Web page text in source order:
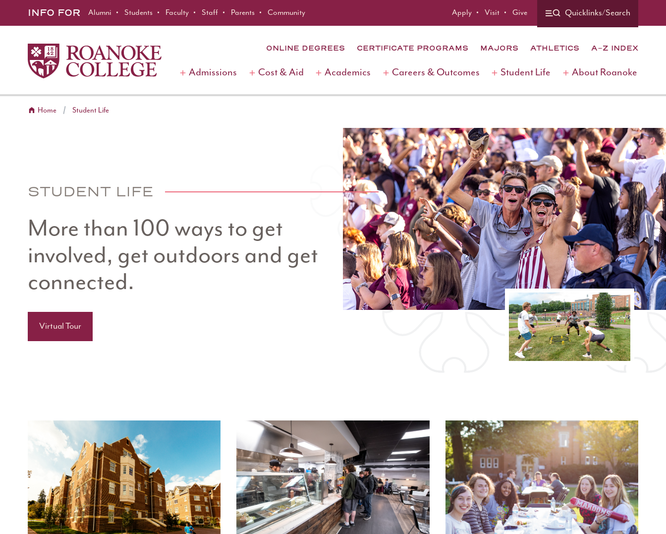
INFO FOR Alumni Students Faculty Staff Parents Community Apply Visit Give Quicklinks/Search
ONLINE DEGREES CERTIFICATE PROGRAMS MAJORS ATHLETICS A-Z INDEX
Admissions Cost & Aid Academics Careers & Outcomes Student Life About Roanoke
Home Student Life
STUDENT LIFE
More than 100 ways to get
involved, get outdoors and get
connected.
Virtual Tour